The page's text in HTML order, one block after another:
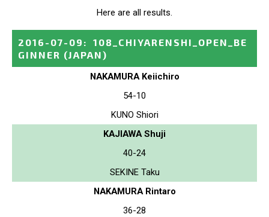
Here are all results.
2016-07-09 :
108_CHIYARENSHI_OPEN_BE
GINNER (JAPAN)
NAKAMURA Keiichiro
54-10
KUNO Shiori
KAJIAWA Shuji
40-24
SEKINE Taku
NAKAMURA Rintaro
36-28